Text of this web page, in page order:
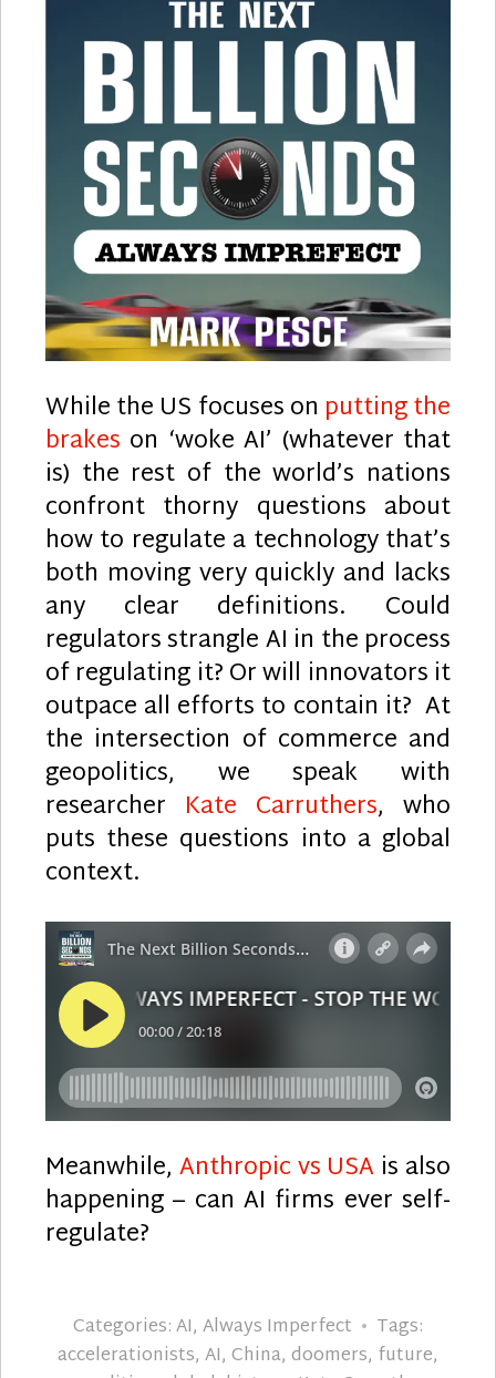
While the US focuses on putting the
brakes on ‘woke AI’ (whatever that
is) the rest of the world’s nations
confront thorny questions about
how to regulate a technology that’s
both moving very quickly and lacks
any clear definitions. Could
regulators strangle AI in the process
of regulating it? Or will innovators it
outpace all efforts to contain it? At
the intersection of commerce and
geopolitics, we speak with
researcher Kate Carruthers, who
puts these questions into a global
context.
Meanwhile, Anthropic vs USA is also
happening – can AI firms ever self-
regulate?
Categories:AI, Always Imperfect
Tags:
accelerationists, AI, China, doomers, future,